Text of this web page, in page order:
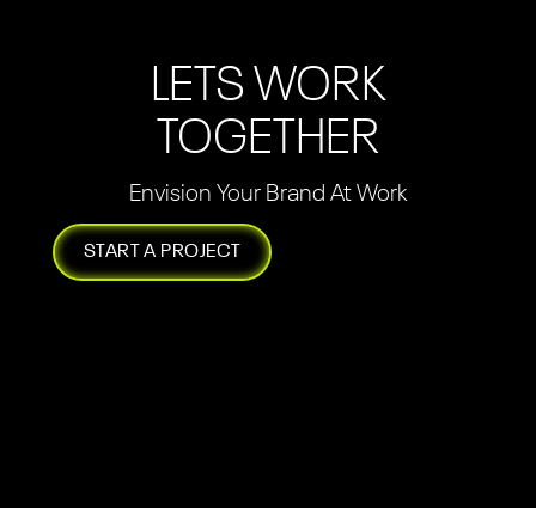
LETS WORK
TOGETHER
Envision Your Brand At Work
START A PROJECT